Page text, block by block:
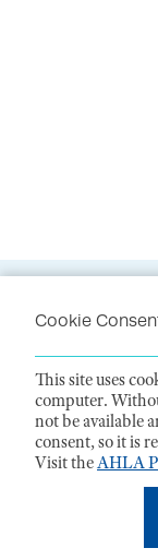
1099 14th Street
For payments,
©2026
deductible
Cookie
This site uses
computer.
not be available
consent, so it is
Visit theAHLA